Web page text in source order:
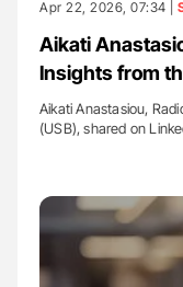
Apr 22, 2026, 07:34 |
Aikati
Insights from
Aikati Anastasiou,
(USB), shared on